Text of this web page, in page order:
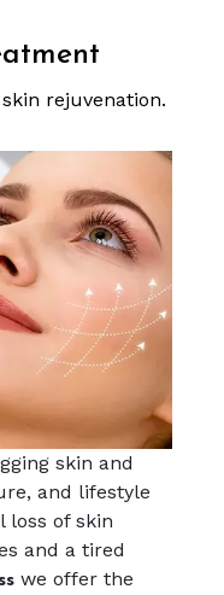
rejuvenation.
skin and
and lifestyle
loss of skin
and a tired
we offer the